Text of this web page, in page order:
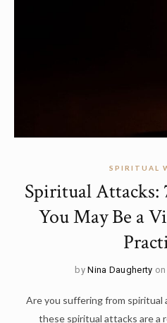
SPIRITUAL
Spiritual Attacks:
You May Be a
byNina Daugherty
Are you suffering from spiritual
these spiritual attacks are a